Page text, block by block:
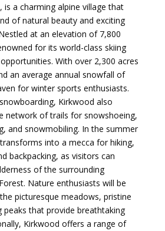
is a charming alpine village that
of natural beauty and exciting
at an elevation of 7,800
for its world-class skiing
With over 2,300 acres
an average annual snowfall of
for winter sports enthusiasts.
Kirkwood also
network of trails for snowshoeing,
and snowmobiling. In the summer
into a mecca for hiking,
backpacking, as visitors can
of the surrounding
Nature enthusiasts will be
picturesque meadows, pristine
peaks that provide breathtaking
Kirkwood offers a range of